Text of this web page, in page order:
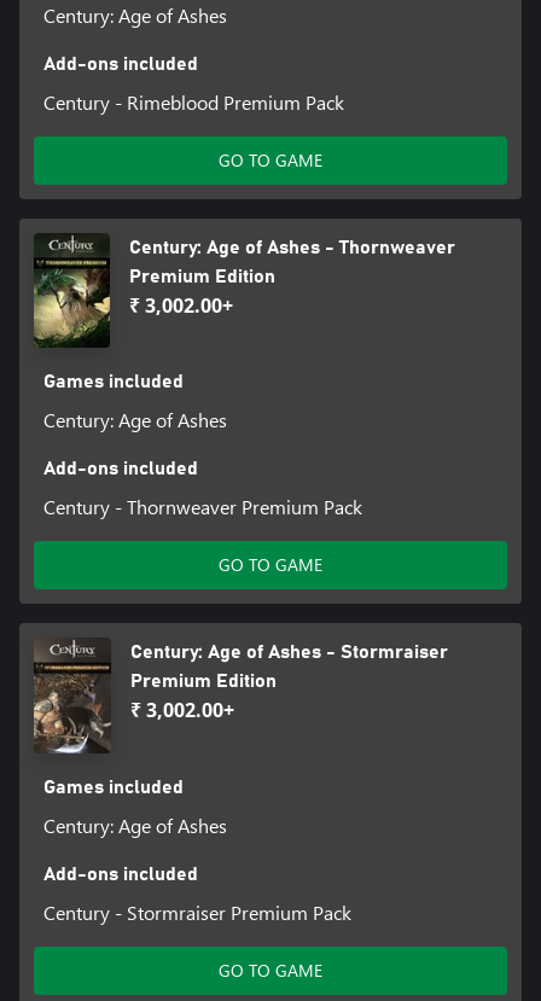
Century: Age of Ashes
Add-ons included
Century - Rimeblood Premium Pack
GO TO GAME
Century: Age of Ashes - Thornweaver
Premium Edition
₹ 3,002.00+
Games included
Century: Age of Ashes
Add-ons included
Century - Thornweaver Premium Pack
GO TO GAME
Century: Age of Ashes - Stormraiser
Premium Edition
₹ 3,002.00+
Games included
Century: Age of Ashes
Add-ons included
Century - Stormraiser Premium Pack
GO TO GAME